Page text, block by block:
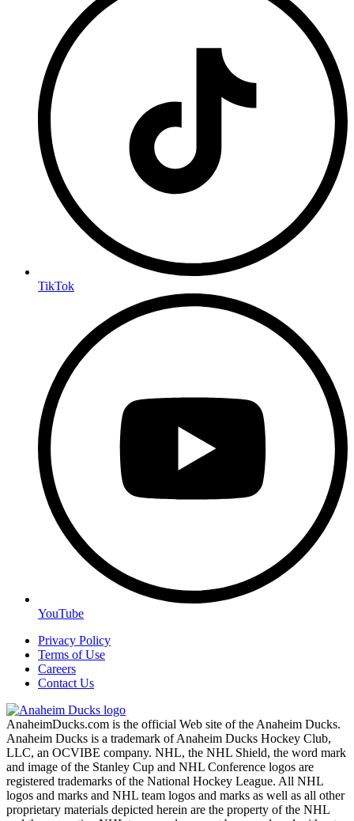
TikTok
YouTube
Privacy Policy
Terms of Use
Careers
Contact Us
AnaheimDucks.com is the official Web site of the Anaheim Ducks.
Anaheim Ducks is a trademark of Anaheim Ducks Hockey Club,
LLC, an OCVIBE company. NHL, the NHL Shield, the word mark
and image of the Stanley Cup and NHL Conference logos are
registered trademarks of the National Hockey League. All NHL
logos and marks and NHL team logos and marks as well as all other
proprietary materials depicted herein are the property of the NHL